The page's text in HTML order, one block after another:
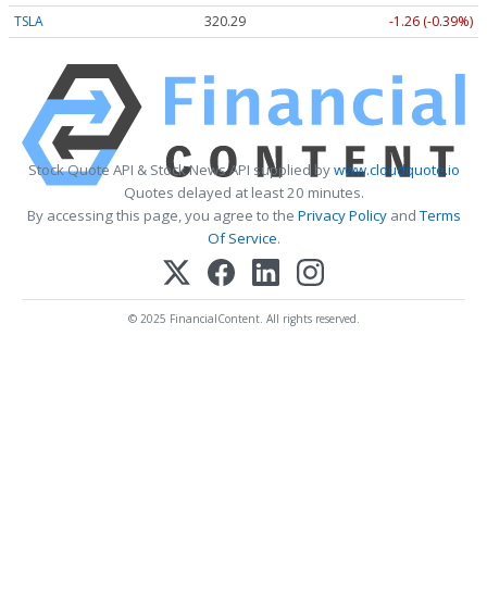
TSLA 320.31 -1.25 (-0.39%)
Stock Quote API & Stock News API supplied bywww.cloudquote.io
Quotes delayed at least 20 minutes.
By accessing this page, you agree to the Privacy PolicyandTerms
Of Service.
© 2025 FinancialContent. All rights reserved.